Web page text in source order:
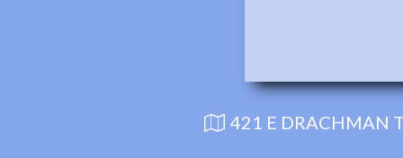
421 E DRACHMAN